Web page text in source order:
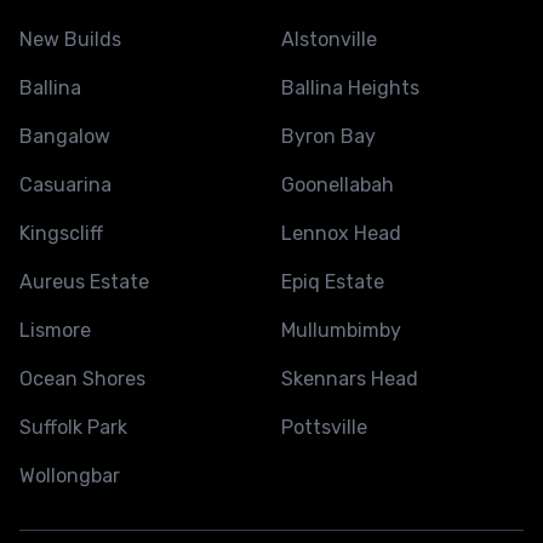
New Builds Alstonville
Ballina Ballina Heights
Bangalow Byron Bay
Casuarina Goonellabah
Kingscliff Lennox Head
Aureus Estate Epiq Estate
Lismore Mullumbimby
Ocean Shores Skennars Head
Suffolk Park Pottsville
Wollongbar